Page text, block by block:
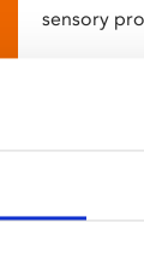
sensory